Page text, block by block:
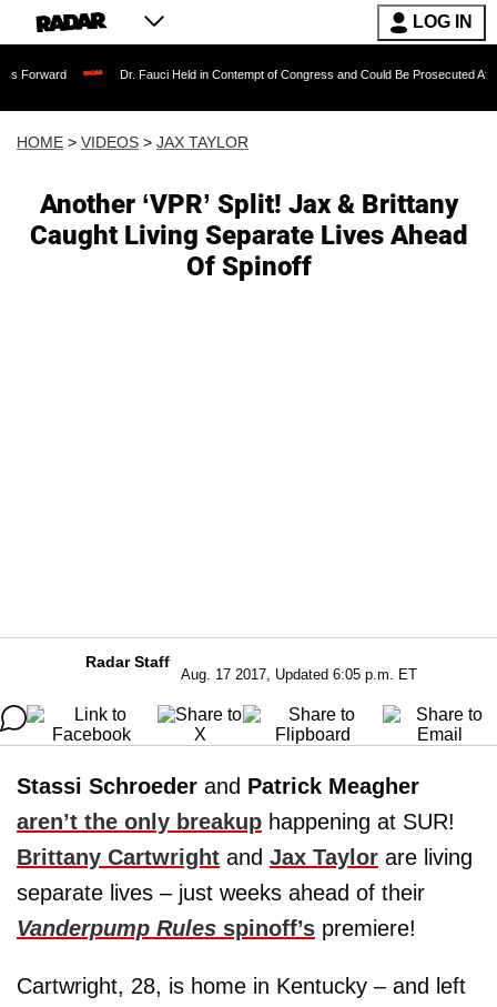
LOG IN
Dr. Fauci Held in Contempt of Congress and Could Be Prosecuted After Invoking
HOME > VIDEOS > JAX TAYLOR
Another ‘VPR’ Split! Jax & Brittany
Caught Living Separate Lives Ahead
Of Spinoff
Radar Staff
Aug. 17 2017, Updated 6:05 p.m. ET
Stassi Schroeder and Patrick Meagher
aren’t the only breakup happening at SUR!
Brittany Cartwright and Jax Taylor are living
separate lives – just weeks ahead of their
Vanderpump Rules spinoff’s premiere!
Cartwright, 28, is home in Kentucky – and left